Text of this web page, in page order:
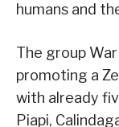
humans and
The group
promoting a
with already
Piapi,